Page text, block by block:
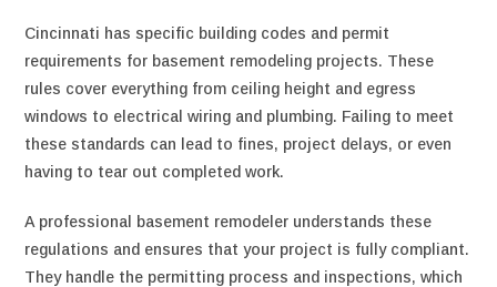
Cincinnati has specific building codes and permit
requirements for basement remodeling projects. These
rules cover everything from ceiling height and egress
windows to electrical wiring and plumbing. Failing to meet
these standards can lead to fines, project delays, or even
having to tear out completed work.
A professional basement remodeler understands these
regulations and ensures that your project is fully compliant.
They handle the permitting process and inspections, which